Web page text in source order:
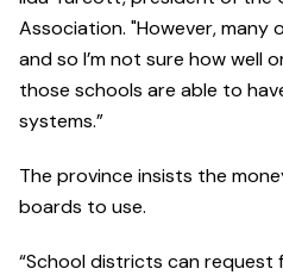
Association. "However, many
and so I’m not sure how well
those schools are able to
systems.”
The province insists the
boards to use.
“School districts can request